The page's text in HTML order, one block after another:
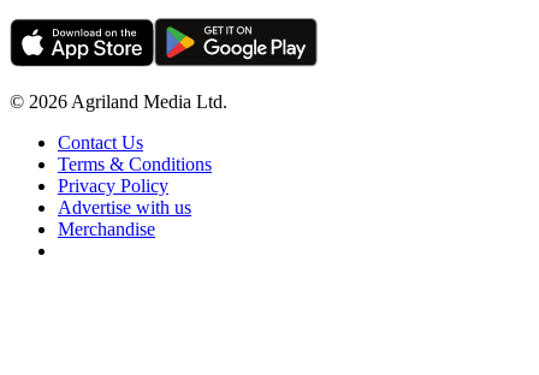
© 2026 Agriland Media Ltd.
Contact Us
Terms & Conditions
Privacy Policy
Advertise with us
Merchandise